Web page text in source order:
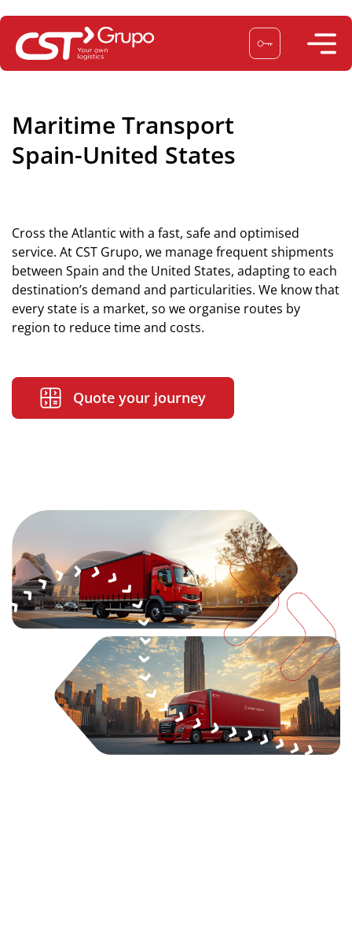
content
Maritime Transport
Spain-United States
Cross the Atlantic with a fast, safe and optimised
service. At CST Grupo, we manage frequent shipments
between Spain and the United States, adapting to each
destination’s demand and particularities. We know that
every state is a market, so we organise routes by
region to reduce time and costs.
Quote your journey